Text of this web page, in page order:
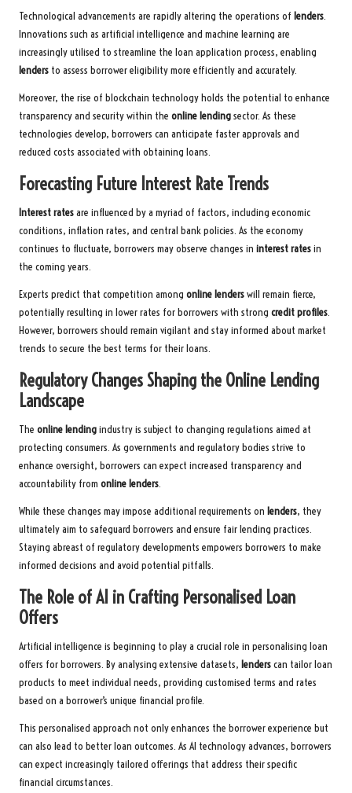
Technological advancements are rapidly altering the operations of lenders.
Innovations such as artificial intelligence and machine learning are
increasingly utilised to streamline the loan application process, enabling
lenders to assess borrower eligibility more efficiently and accurately.
Moreover, the rise of blockchain technology holds the potential to enhance
transparency and security within the online lendingsector. As these
technologies develop, borrowers can anticipate faster approvals and
reduced costs associated with obtaining loans.
Forecasting Future Interest Rate Trends
Interest ratesare influenced by a myriad of factors, including economic
conditions, inflation rates, and central bank policies. As the economy
continues to fluctuate, borrowers may observe changes in interest ratesin
the coming years.
Experts predict that competition among online lenderswill remain fierce,
potentially resulting in lower rates for borrowers with strong credit profiles.
However, borrowers should remain vigilant and stay informed about market
trends to secure the best terms for their loans.
Regulatory Changes Shaping the Online Lending
Landscape
The online lendingindustry is subject to changing regulations aimed at
protecting consumers. As governments and regulatory bodies strive to
enhance oversight, borrowers can expect increased transparency and
accountability from online lenders.
While these changes may impose additional requirements on lenders, they
ultimately aim to safeguard borrowers and ensure fair lending practices.
Staying abreast of regulatory developments empowers borrowers to make
informed decisions and avoid potential pitfalls.
The Role of AI in Crafting Personalised Loan
Offers
Artificial intelligence is beginning to play a crucial role in personalising loan
offers for borrowers. By analysing extensive datasets, lenderscan tailor loan
products to meet individual needs, providing customised terms and rates
based on a borrower’s unique financial profile.
This personalised approach not only enhances the borrower experience but
can also lead to better loan outcomes. As AI technology advances, borrowers
can expect increasingly tailored offerings that address their specific
financial circumstances.